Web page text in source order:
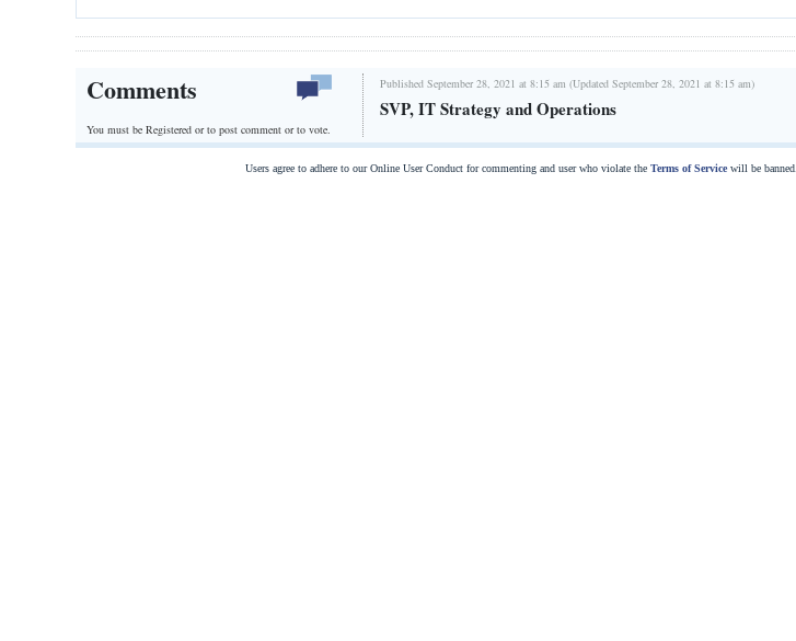
Comments
You must be Registered orto post comment or to vote.
Published September 28, 2021 at 8:15 am (Updated September 28, 2021 at 8:15 am)
SVP, IT Strategy and Operations
Users agree to adhere to our Online User Conduct for commenting and user who violate the Terms of Servicewill be banned.